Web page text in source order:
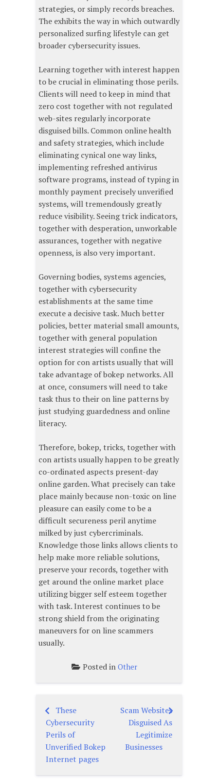
strategies, or simply records breaches.
The exhibits the way in which outwardly
personalized surfing lifestyle can get
broader cybersecurity issues.
Learning together with interest happen
to be crucial in eliminating those perils.
Clients will need to keep in mind that
zero cost together with not regulated
web-sites regularly incorporate
disguised bills. Common online health
and safety strategies, which include
eliminating cynical one way links,
implementing refreshed antivirus
software programs, instead of typing in
monthly payment precisely unverified
systems, will tremendously greatly
reduce visibility. Seeing trick indicators,
together with desperation, unworkable
assurances, together with negative
openness, is also very important.
Governing bodies, systems agencies,
together with cybersecurity
establishments at the same time
execute a decisive task. Much better
policies, better material small amounts,
together with general population
interest strategies will confine the
option for con artists usually that will
take advantage of bokep networks. All
at once, consumers will need to take
task thus to their on line patterns by
just studying guardedness and online
literacy.
Therefore, bokep, tricks, together with
con artists usually happen to be greatly
co-ordinated aspects present-day
online garden. What precisely can take
place mainly because non-toxic on line
pleasure can easily come to be a
difficult secureness peril anytime
milked by just cybercriminals.
Knowledge those links allows clients to
help make more reliable solutions,
preserve your records, together with
get around the online market place
utilizing bigger self esteem together
with task. Interest continues to be
strong shield from the originating
maneuvers for on line scammers
usually.
Posted in Other
Post
navigation
These
Cybersecurity
Perils of
Unverified Bokep
Internet pages
Scam Websites
Disguised As
Legitimize
Businesses